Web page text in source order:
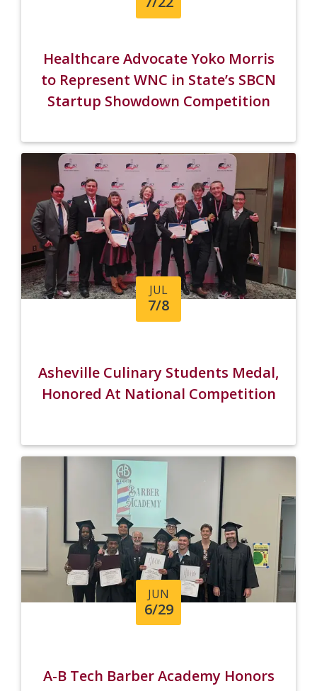
Healthcare Advocate Yoko Morris
to Represent WNC in State’s SBCN
Startup Showdown Competition
JUL
7/8
Asheville Culinary Students Medal,
Honored At National Competition
JUN
6/29
A-B Tech Barber Academy Honors